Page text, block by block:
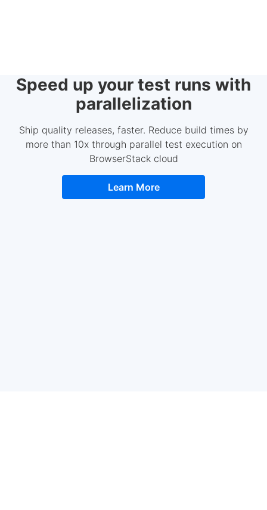
Speed up your test runs with
parallelization
Ship quality releases, faster. Reduce build times by
more than 10x through parallel test execution on
BrowserStack cloud
Learn More